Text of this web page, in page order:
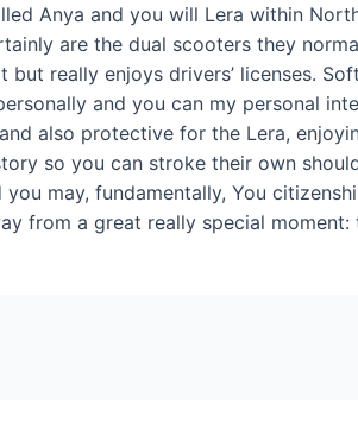
Anya and you will Lera within
are the dual scooters they
really enjoys drivers’ licenses.
and you can my personal
also protective for the Lera,
so you can stroke their own
may, fundamentally, You
from a great really special